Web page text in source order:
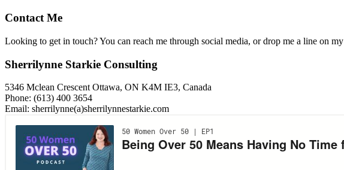
Contact Me
Looking to get in touch? You can reach me through social media, or drop me a line on my
Sherrilynne Starkie Consulting
5346 Mclean Crescent Ottawa, ON K4M IE3, Canada
Phone: (613) 400 3654
Email: sherrilynne(a)sherrilynnestarkie.com